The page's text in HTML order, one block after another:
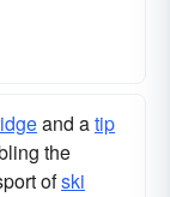
and atip
the
ofski